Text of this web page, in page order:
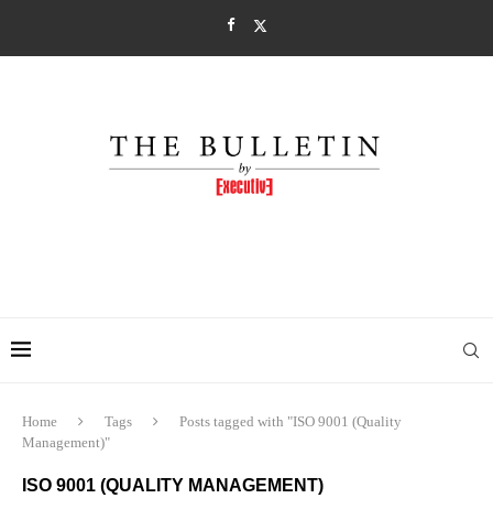
Home Tags
Posts tagged with "ISO 9001 (Quality
Management)"
ISO 9001 (QUALITY MANAGEMENT)